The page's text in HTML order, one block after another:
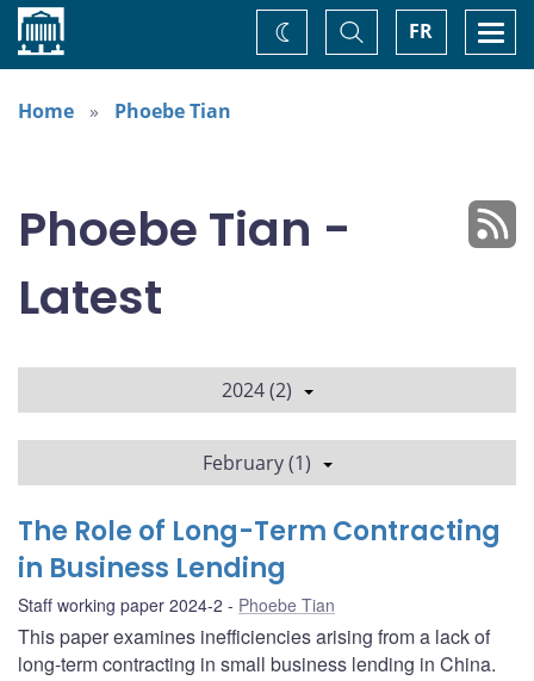
Home FR
Toggle
Search
Change
theme
Home
Phoebe Tian
Phoebe Tian -
Latest
2024 (2)
February (1)
The Role of Long-Term Contracting
in Business Lending
Staff working paper 2024-2 Phoebe Tian
This paper examines inefficiencies arising from a lack of
long-term contracting in small business lending in China.